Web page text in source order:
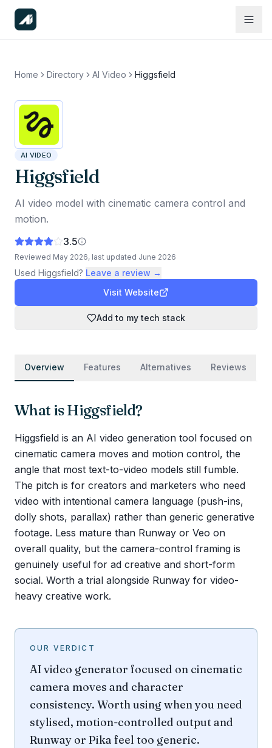
Home Directory AI Video Higgsfield
AI VIDEO
Higgsfield
AI video model with cinematic camera control and
motion.
3.5
Reviewed May 2026, last updated June 2026
Used Higgsfield? Leave a review →
Visit Website
Add to my tech stack
Overview Features Alternatives Reviews
What isHiggsfield?
Higgsfield is an AI video generation tool focused on
cinematic camera moves and motion control, the
angle that most text-to-video models still fumble.
The pitch is for creators and marketers who need
video with intentional camera language (push-ins,
dolly shots, parallax) rather than generic generative
footage. Less mature than Runway or Veo on
overall quality, but the camera-control framing is
genuinely useful for ad creative and short-form
social. Worth a trial alongside Runway for video-
heavy creative work.
OUR VERDICT
AI video generator focused on cinematic
camera moves and character
consistency. Worth using when you need
stylised, motion-controlled output and
Runway or Pika feel too generic.